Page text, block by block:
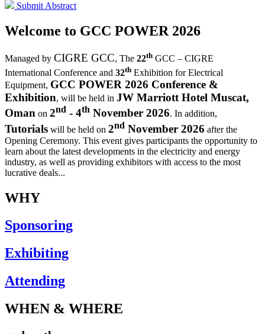
Submit Abstract
Welcome to GCC POWER 2026
Managed by CIGRE GCC, The 22th GCC – CIGRE
International Conference and 32th Exhibition for Electrical
Equipment, GCC POWER 2026 Conference &
Exhibition, will be held in JW Marriott Hotel Muscat,
Oman on 2nd - 4th November 2026. In addition,
Tutorials will be held on 2nd November 2026 after the
Opening Ceremony. This event gives participants the opportunity to
learn about the latest developments in the electricity and energy
industry, as well as providing exhibitors with access to the most
lucrative deals...
WHY
Sponsoring
Exhibiting
Attending
WHEN & WHERE